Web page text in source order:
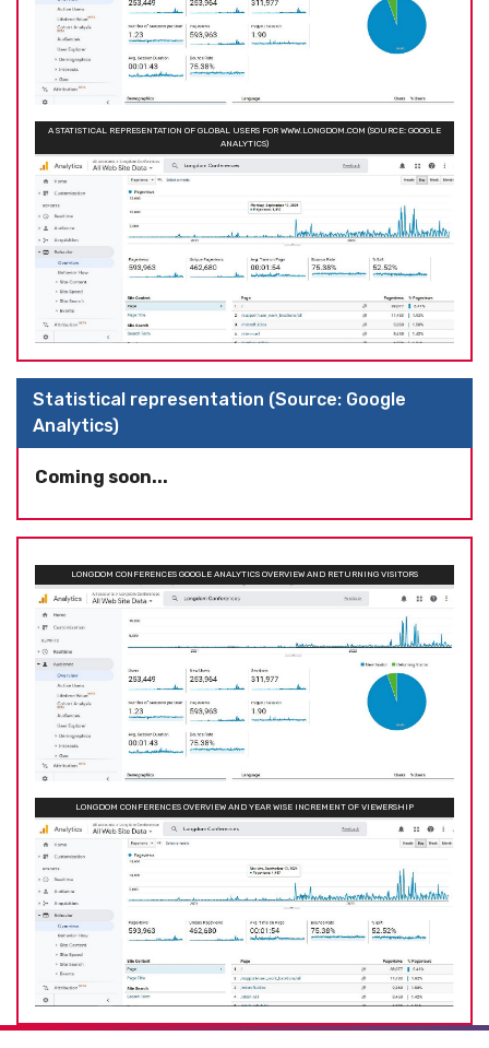
A STATISTICAL REPRESENTATION OF GLOBAL USERS FOR WWW.LONGDOM.COM (SOURCE: GOOGLE
ANALYTICS)
Statistical representation (Source: Google
Analytics)
Coming soon...
LONGDOM CONFERENCES GOOGLE ANALYTICS OVERVIEW AND RETURNING VISITORS
LONGDOM CONFERENCES OVERVIEW AND YEAR WISE INCREMENT OF VIEWERSHIP